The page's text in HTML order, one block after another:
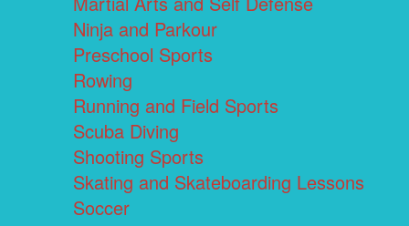
Ninja and Parkour
Preschool Sports
Rowing
Running and Field Sports
Scuba Diving
Shooting Sports
Skating and Skateboarding Lessons
Soccer